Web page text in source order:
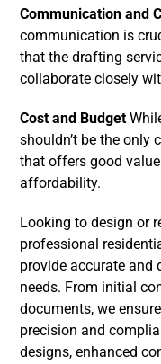
Communication and
communication is
that the drafting
collaborate closely
Cost and Budget
shouldn’t be the only
that offers good
affordability.
Looking to design or
professional
provide accurate and
needs. From initial
documents, we
precision and
designs, enhanced